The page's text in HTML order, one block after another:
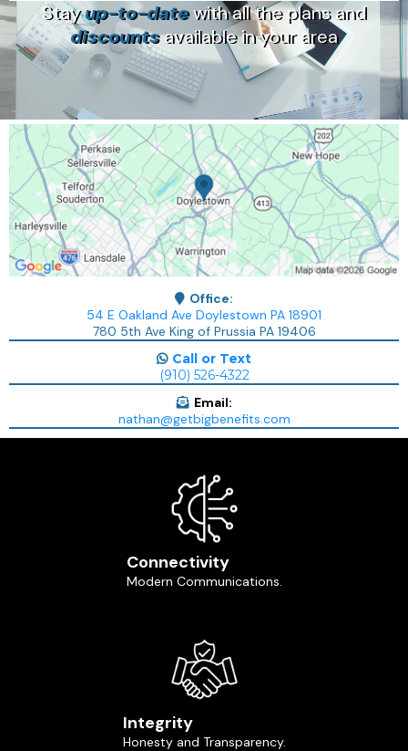
Stayup-to-datewith all the plans and
discountsavailable in your area
Office:
54 E Oakland Ave Doylestown PA 18901
780 5th Ave King of Prussia PA 19406
Call or Text
(910) 526-4322
Email:
nathan@getbigbenefits.com
Connectivity
Modern Communications.
Integrity
Honesty and Transparency.